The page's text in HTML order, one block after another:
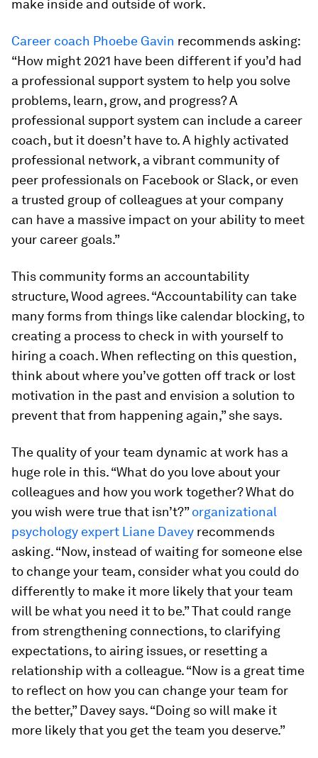
make inside and outside of work.
Career coach Phoebe Gavin recommends asking:
“How might 2021 have been different if you’d had
a professional support system to help you solve
problems, learn, grow, and progress? A
professional support system can include a career
coach, but it doesn’t have to. A highly activated
professional network, a vibrant community of
peer professionals on Facebook or Slack, or even
a trusted group of colleagues at your company
can have a massive impact on your ability to meet
your career goals.”
This community forms an accountability
structure, Wood agrees. “Accountability can take
many forms from things like calendar blocking, to
creating a process to check in with yourself to
hiring a coach. When reflecting on this question,
think about where you’ve gotten off track or lost
motivation in the past and envision a solution to
prevent that from happening again,” she says.
The quality of your team dynamic at work has a
huge role in this. “What do you love about your
colleagues and how you work together? What do
you wish were true that isn’t?”organizational
psychology expert Liane Davey recommends
asking. “Now, instead of waiting for someone else
to change your team, consider what you could do
differently to make it more likely that your team
will be what you need it to be.” That could range
from strengthening connections, to clarifying
expectations, to airing issues, or resetting a
relationship with a colleague. “Now is a great time
to reflect on how you can change your team for
the better,” Davey says. “Doing so will make it
more likely that you get the team you deserve.”